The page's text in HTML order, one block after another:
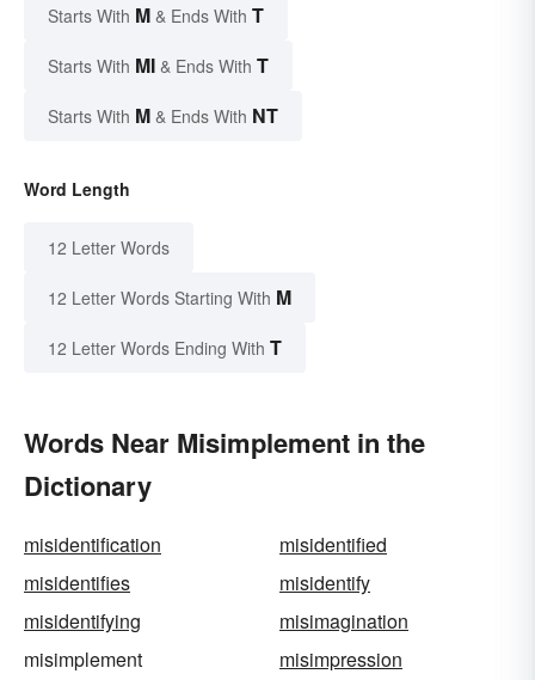
Starts With M & Ends With T
Starts With MI & Ends With T
Starts With M & Ends With NT
Word Length
12 Letter Words
12 Letter Words Starting With M
12 Letter Words Ending With T
Words Near Misimplement in the
Dictionary
misidentification
misidentified
misidentifies
misidentify
misidentifying
misimagination
misimplement
misimpression